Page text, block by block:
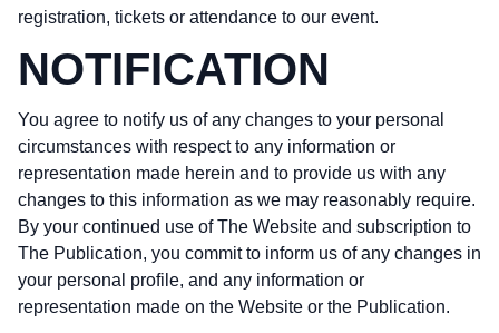
registration, tickets or attendance to our event.
NOTIFICATION
You agree to notify us of any changes to your personal
circumstances with respect to any information or
representation made herein and to provide us with any
changes to this information as we may reasonably require.
By your continued use of The Website and subscription to
The Publication, you commit to inform us of any changes in
your personal profile, and any information or
representation made on the Website or the Publication.